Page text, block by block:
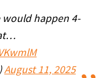
would happen 4-
August 11, 2025